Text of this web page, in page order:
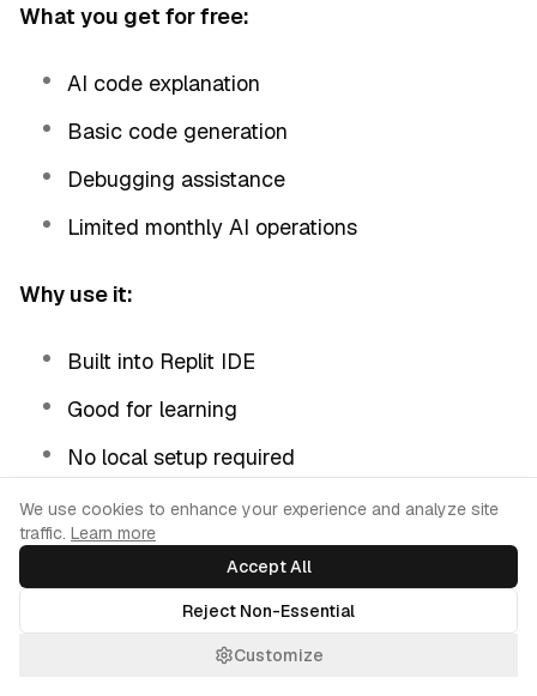
What you get for free:
AI code explanation
Basic code generation
Debugging assistance
Limited monthly AI operations
Why use it:
Built into Replit IDE
Good for learning
No local setup required
Collaborative coding
Monthly AI usage limits
Cookie Consent
We use cookies to enhance your experience and analyze site
traffic. Learn more
Accept All
Reject Non-Essential
Customize